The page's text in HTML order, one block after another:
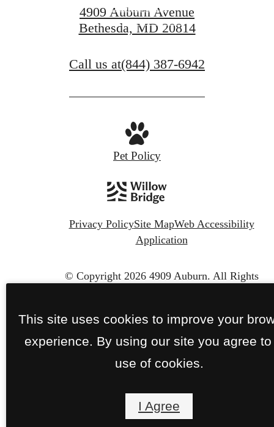
Book a Tour
4909 Auburn Avenue
Bethesda, MD 20814
Call us at(844) 387-6942
Pet Policy
Privacy PolicySite MapWeb Accessibility
Application
© Copyright 2026 4909 Auburn. All Rights
This site uses cookies to improve your
experience. By using our site you agree to
use of cookies.
I Agree